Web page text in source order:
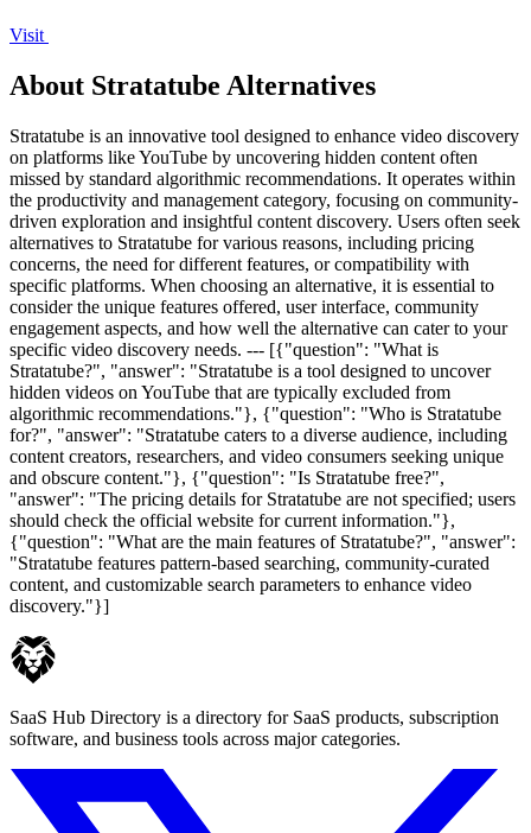
Visit
About Stratatube Alternatives
Stratatube is an innovative tool designed to enhance video discovery
on platforms like YouTube by uncovering hidden content often
missed by standard algorithmic recommendations. It operates within
the productivity and management category, focusing on community-
driven exploration and insightful content discovery. Users often seek
alternatives to Stratatube for various reasons, including pricing
concerns, the need for different features, or compatibility with
specific platforms. When choosing an alternative, it is essential to
consider the unique features offered, user interface, community
engagement aspects, and how well the alternative can cater to your
specific video discovery needs. --- [{"question": "What is
Stratatube?", "answer": "Stratatube is a tool designed to uncover
hidden videos on YouTube that are typically excluded from
algorithmic recommendations."}, {"question": "Who is Stratatube
for?", "answer": "Stratatube caters to a diverse audience, including
content creators, researchers, and video consumers seeking unique
and obscure content."}, {"question": "Is Stratatube free?",
"answer": "The pricing details for Stratatube are not specified; users
should check the official website for current information."},
{"question": "What are the main features of Stratatube?", "answer":
"Stratatube features pattern-based searching, community-curated
content, and customizable search parameters to enhance video
discovery."}]
SaaS Hub Directory is a directory for SaaS products, subscription
software, and business tools across major categories.